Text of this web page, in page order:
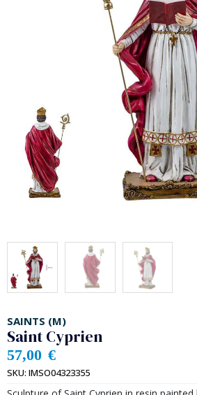
SAINTS (M)
Saint Cyprien
57,00 €
SKU: IMSO04323355